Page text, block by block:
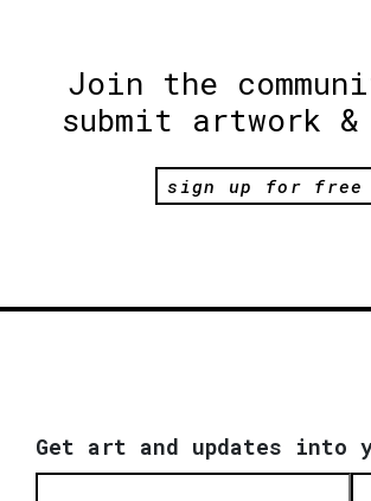
Join the
submit artwork
sign up for free
Get art and updates into